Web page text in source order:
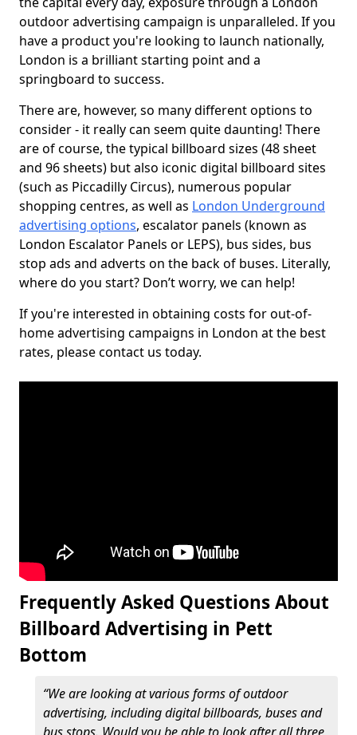
outdoor advertising campaign is unparalleled. If you
have a product you're looking to launch nationally,
London is a brilliant starting point and a
springboard to success.
There are, however, so many different options to
consider - it really can seem quite daunting! There
are of course, the typical billboard sizes (48 sheet
and 96 sheets) but also iconic digital billboard sites
(such as Piccadilly Circus), numerous popular
shopping centres, as well as London Underground
advertising options, escalator panels (known as
London Escalator Panels or LEPS), bus sides, bus
stop ads and adverts on the back of buses. Literally,
where do you start? Don’t worry, we can help!
If you're interested in obtaining costs for out-of-
home advertising campaigns in London at the best
rates, please contact us today.
Frequently Asked Questions About
Billboard Advertising in Pett
Bottom
“We are looking at various forms of outdoor
advertising, including digital billboards, buses and